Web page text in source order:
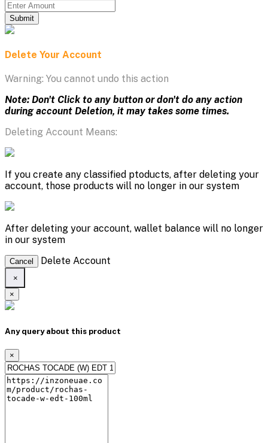
Submit
Delete Your Account
Warning: You cannot undo this action
Note: Don't Click to any button or don't do any action
during account Deletion, it may takes some times.
Deleting Account Means:
If you create any classified ptoducts, after deleting your
account, those products will no longer in our system
After deleting your account, wallet balance will no longer
in our system
Cancel Delete Account
×
×
Any query about this product
×